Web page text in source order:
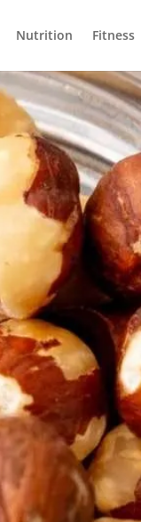
Nutrition Fitness